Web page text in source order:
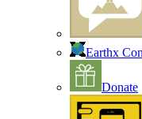
Earthx
Donate